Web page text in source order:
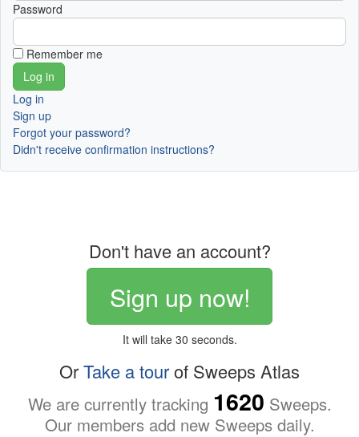
Password
Remember me
Log in
Sign up
Forgot your password?
Didn't receive confirmation instructions?
Don't have an account?
Sign up now!
It will take 30 seconds.
OrTake a tourof Sweeps Atlas
We are currently tracking 1620 Sweeps.
Our members add new Sweeps daily.